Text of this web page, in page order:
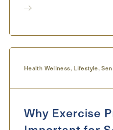
Health Wellness, Lifestyle,
Why Exercise